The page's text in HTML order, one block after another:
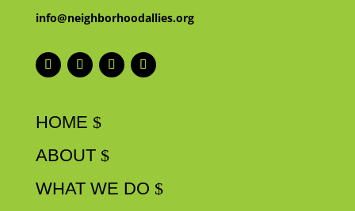
info@neighborhoodallies.org
HOME
ABOUT
WHAT WE DO